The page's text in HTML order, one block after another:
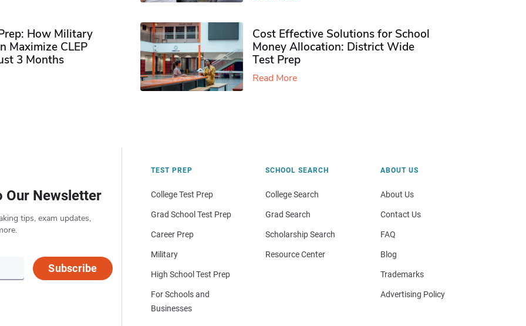
How Military
Maximize CLEP
3 Months
Cost Effective Solutions for School
Money Allocation: District Wide
Test Prep
Read More
Our Newsletter
tips, exam updates,
Subscribe
TEST PREP
College Test Prep
Grad School Test Prep
Career Prep
Military
High School Test Prep
For Schools and
Businesses
SCHOOL SEARCH
College Search
Grad Search
Scholarship Search
Resource Center
ABOUT US
About Us
Contact Us
FAQ
Blog
Trademarks
Advertising Policy